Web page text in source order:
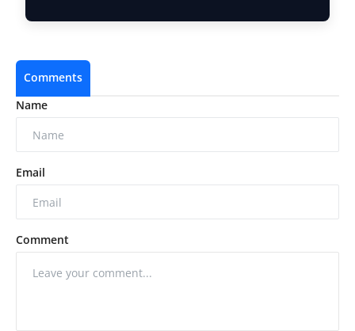
Comments
Name
Email
Comment